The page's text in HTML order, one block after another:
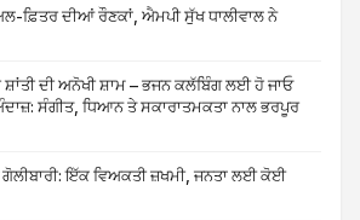
ਫ਼ਿਤਰ ਦੀਆਂ ਰੌਣਕਾਂ, ਐਮਪੀ ਸੁੱਖ ਧਾਲੀਵਾਲ ਨੇ
ਦੀ ਅਨੋਖੀ ਸ਼ਾਮ – ਭਜਨ ਕਲੱਬਿੰਗ ਲਈ ਹੋ ਜਾਓ
ਸੰਗੀਤ, ਧਿਆਨ ਤੇ ਸਕਾਰਾਤਮਕਤਾ ਨਾਲ ਭਰਪੂਰ
ਇੱਕ ਵਿਅਕਤੀ ਜ਼ਖਮੀ, ਜਨਤਾ ਲਈ ਕੋਈ